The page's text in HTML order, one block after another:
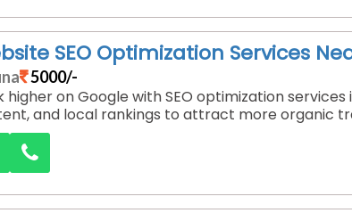
SEO Optimization Services
5000/-
higher on Google with SEO optimization
and local rankings to attract more organic